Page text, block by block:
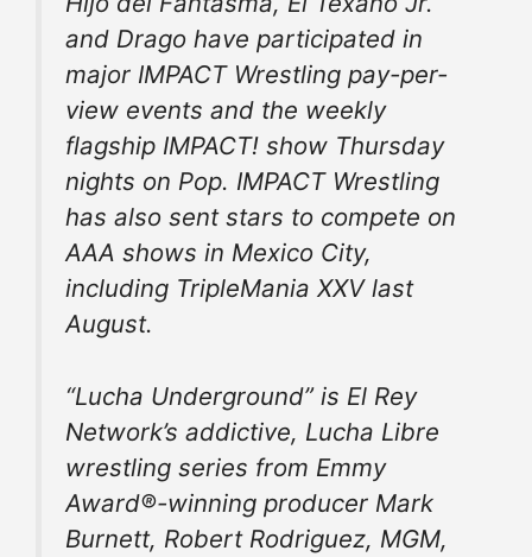
and Drago have participated in
major IMPACT Wrestling pay-per-
view events and the weekly
flagship IMPACT! show Thursday
nights on Pop. IMPACT Wrestling
has also sent stars to compete on
AAA shows in Mexico City,
including TripleMania XXV last
August.
“Lucha Underground” is El Rey
Network’s addictive, Lucha Libre
wrestling series from Emmy
Award®-winning producer Mark
Burnett, Robert Rodriguez, MGM,